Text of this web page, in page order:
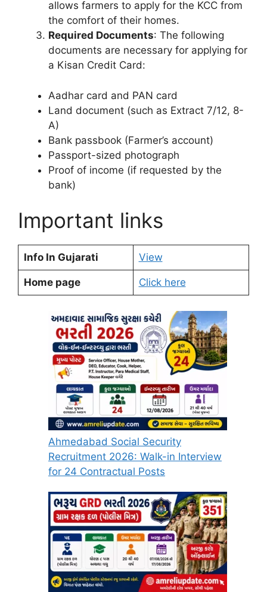
allows farmers to apply for the KCC from
the comfort of their homes.
Required Documents: The following
documents are necessary for applying for
a Kisan Credit Card:
Aadhar card and PAN card
Land document (such as Extract 7/12, 8-
A)
Bank passbook (Farmer’s account)
Passport-sized photograph
Proof of income (if requested by the
bank)
Important links
Info In Gujarati View
Home page Click here
Ahmedabad Social Security
Recruitment 2026: Walk-in Interview
for 24 Contractual Posts